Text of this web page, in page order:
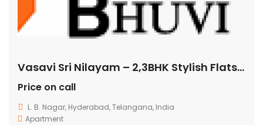
Vasavi Sri Nilayam – 2,3BHK Stylish Flats at LB Nagar
Price on call
L. B. Nagar, Hyderabad, Telangana, India
Apartment